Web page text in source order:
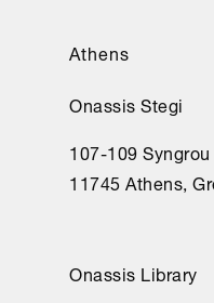
Athens
Onassis Stegi
107-109
11745 Athens,
Onassis Library